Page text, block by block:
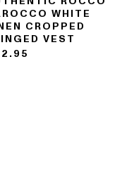
WHITE
CROPPED
VEST